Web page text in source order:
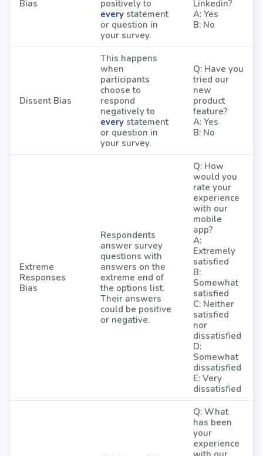
Bias
positively to
every statement
or question in
your survey.
Linkedin?
A: Yes
B: No
Dissent Bias
This happens
when
participants
choose to
respond
negatively to
every statement
or question in
your survey.
Q: Have you
tried our
new
product
feature?
A: Yes
B: No
Extreme
Responses
Bias
Respondents
answer survey
questions with
answers on the
extreme end of
the options list.
Their answers
could be positive
or negative.
Q: How
would you
rate your
experience
with our
mobile
app?
A:
Extremely
satisfied
B:
Somewhat
satisfied
C: Neither
satisfied
nor
dissatisfied
D:
Somewhat
dissatisfied
E: Very
dissatisfied
Q: What
has been
your
experience